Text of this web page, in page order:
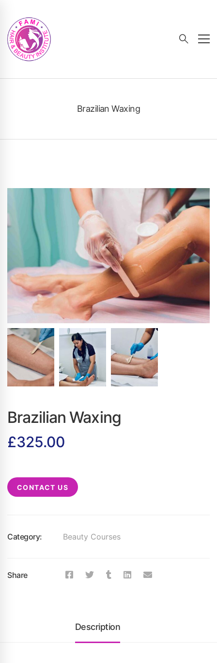
Brazilian Waxing
Brazilian Waxing
£325.00
CONTACT US
Category: Beauty Courses
Share
Description